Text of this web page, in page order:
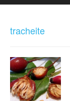
tracheite